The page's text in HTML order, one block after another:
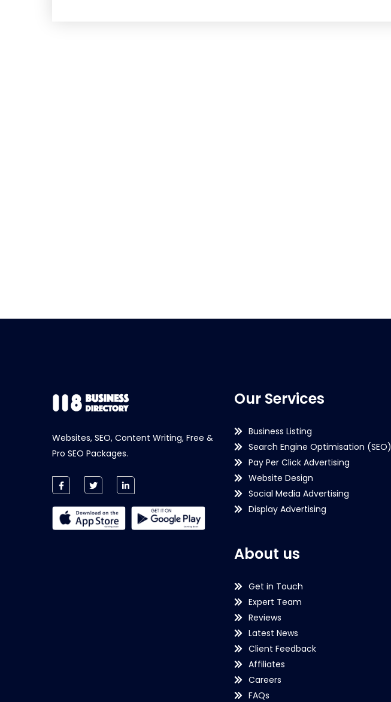
Websites, SEO, Content Writing, Free &
Pro SEO Packages.
Our Services
Business Listing
Search Engine Optimisation (SEO)
Pay Per Click Advertising
Website Design
Social Media Advertising
Display Advertising
About us
Get in Touch
Expert Team
Reviews
Latest News
Client Feedback
Affiliates
Careers
FAQs